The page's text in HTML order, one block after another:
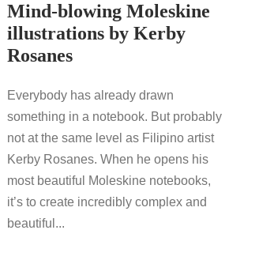
Mind-blowing Moleskine
illustrations by Kerby
Rosanes
Everybody has already drawn
something in a notebook. But probably
not at the same level as Filipino artist
Kerby Rosanes. When he opens his
most beautiful Moleskine notebooks,
it’s to create incredibly complex and
beautiful...